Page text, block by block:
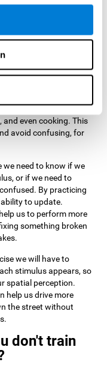
task, based on the
in this brain game, it is
the color of
in case there are any
exercise we are
perception. Improving
the perceptual
For example, when
even cooking. This
avoid confusing, for
need to know if we
or if we need to
By practicing
to update.
us to perform more
something broken
we will have to
stimulus appears, so
spatial perception.
help us drive more
the street without
don't train